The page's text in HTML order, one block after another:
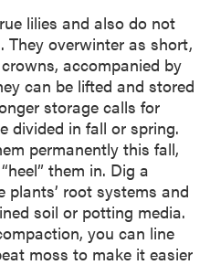
lilies and also do not
They overwinter as short,
accompanied by
can be lifted and stored
storage calls for
divided in fall or spring.
permanently this fall,
them in. Dig a
root systems and
soil or potting media.
you can line
moss to make it easier